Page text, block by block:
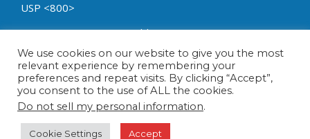
USP <800>
Containment Process Builder
Fumehood Builder
Privacy Policy
Terms & Conditions
We use cookies on our website to give you the most
relevant experience by remembering your
preferences and repeat visits. By clicking “Accept”,
you consent to the use of ALL the cookies.
Do not sell my personal information.
Cookie Settings Accept